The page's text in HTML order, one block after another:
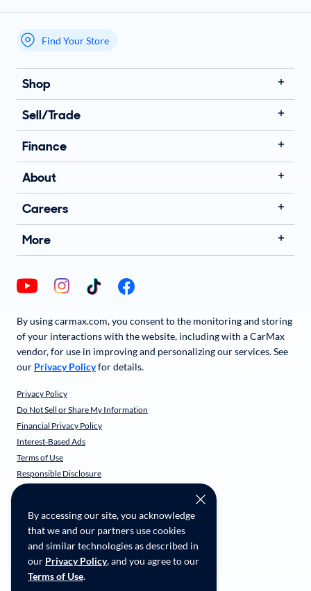
By accessing our site, you acknowledge
that we and our partners use cookies
and similar technologies as described in
our Privacy Policy, and you agree to our
Terms of Use.
My store name
Find Your Store
Shop
Sell/Trade
Finance
About
Careers
More
By using carmax.com, you consent to the monitoring and storing
of your interactions with the website, including with a CarMax
vendor, for use in improving and personalizing our services. See
our Privacy Policyfor details.
Privacy Policy
Do Not Sell or Share My Information
Financial Privacy Policy
Interest-Based Ads
Terms of Use
Responsible Disclosure
CarMax Recall Policy
CA Supply Chain Transparency
Accessibility
User-generated Content Terms